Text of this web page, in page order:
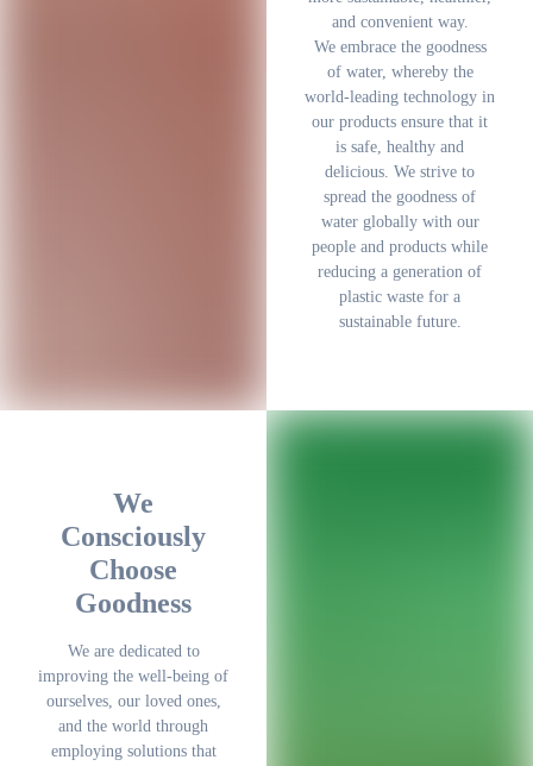
and convenient way.
We embrace the goodness
of water, whereby the
world-leading technology in
our products ensure that it
is safe, healthy and
delicious. We strive to
spread the goodness of
water globally with our
people and products while
reducing a generation of
plastic waste for a
sustainable future.
We
Consciously
Choose
Goodness
We are dedicated to
improving the well-being of
ourselves, our loved ones,
and the world through
employing solutions that